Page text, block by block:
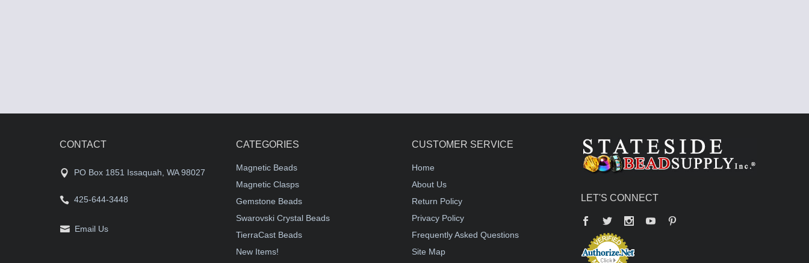
CONTACT
PO Box 1851 Issaquah, WA 98027
425-644-3448
Email Us
CATEGORIES
Magnetic Beads
Magnetic Clasps
Gemstone Beads
Swarovski Crystal Beads
TierraCast Beads
New Items!
CUSTOMER SERVICE
Home
About Us
Return Policy
Privacy Policy
Frequently Asked Questions
Site Map
LET'S CONNECT
Facebook
Twitter YouTube